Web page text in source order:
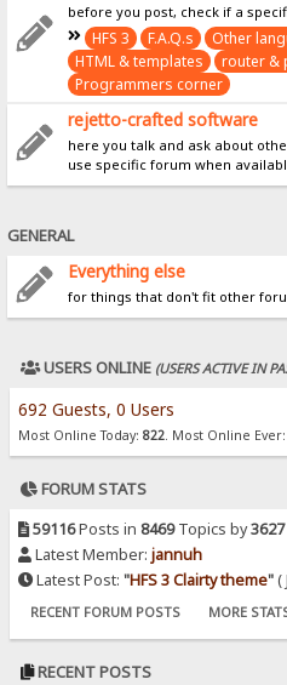
before you post, check if a
HFS 3 F.A.Q.s Other
HTML & templates
router &
Programmers corner
rejetto-crafted software
here you talk and ask about
use specific forum when
GENERAL
Everything else
for things that don't fit other
USERS ONLINE (USERS ACTIVE IN
692 Guests, 0 Users
Most Online Today: 822. Most Online Ever:
FORUM STATS
59116Posts in 8469Topics by3627
Latest Member: jannuh
Latest Post: "HFS 3 Clairty theme"(
RECENT FORUM POSTS MORE
RECENT POSTS